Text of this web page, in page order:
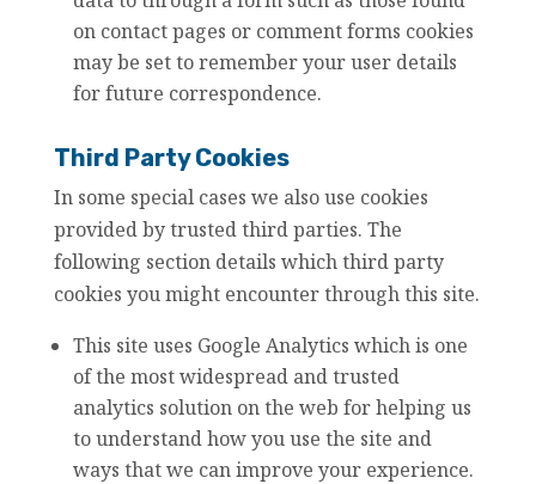
on contact pages or comment forms cookies
may be set to remember your user details
for future correspondence.
Third Party Cookies
In some special cases we also use cookies
provided by trusted third parties. The
following section details which third party
cookies you might encounter through this site.
This site uses Google Analytics which is one
of the most widespread and trusted
analytics solution on the web for helping us
to understand how you use the site and
ways that we can improve your experience.